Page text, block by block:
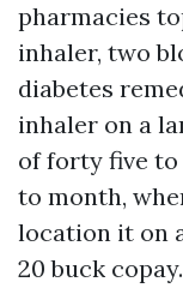
pharmacies
inhaler, two
diabetes
inhaler on a
of forty five
to month,
location it on
20 buck